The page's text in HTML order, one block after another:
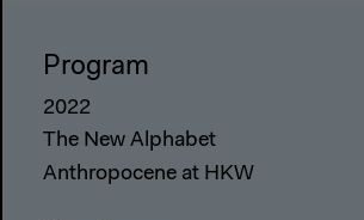
Program
2022
The New Alphabet
Anthropocene at HKW